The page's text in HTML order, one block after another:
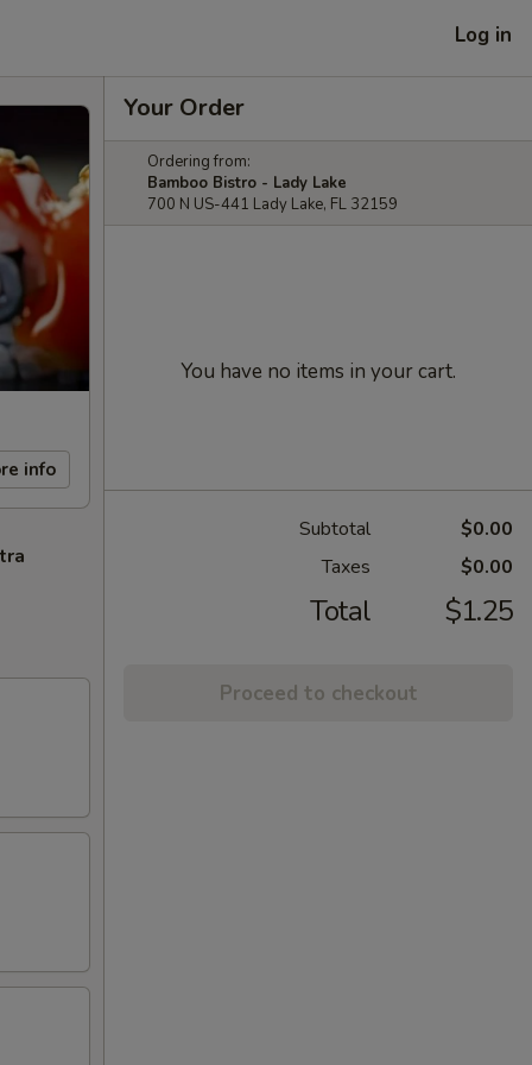
Log in
info
Your Order
Ordering from:
Bamboo Bistro - Lady Lake
700 N US-441 Lady Lake, FL 32159
You have no items in your cart.
Subtotal
$0.00
Taxes
$0.00
Total $1.25
Proceed to checkout